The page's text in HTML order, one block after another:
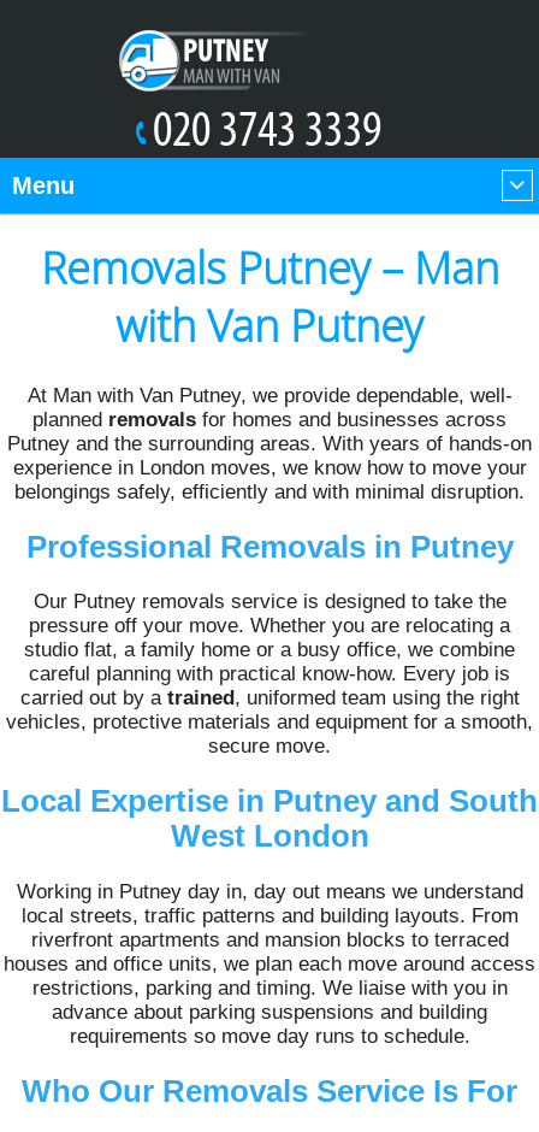
Removals Putney – Man
with Van Putney
At Man with Van Putney, we provide dependable, well-
planned removals for homes and businesses across
Putney and the surrounding areas. With years of hands-on
experience in London moves, we know how to move your
belongings safely, efficiently and with minimal disruption.
Professional Removals in Putney
Our Putney removals service is designed to take the
pressure off your move. Whether you are relocating a
studio flat, a family home or a busy office, we combine
careful planning with practical know-how. Every job is
carried out by a trained , uniformed team using the right
vehicles, protective materials and equipment for a smooth,
secure move.
Local Expertise in Putney and South
West London
Working in Putney day in, day out means we understand
local streets, traffic patterns and building layouts. From
riverfront apartments and mansion blocks to terraced
houses and office units, we plan each move around access
restrictions, parking and timing. We liaise with you in
advance about parking suspensions and building
requirements so move day runs to schedule.
Who Our Removals Service Is For
Menu